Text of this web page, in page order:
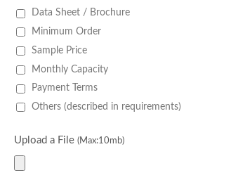
Data Sheet / Brochure
Minimum Order
Sample Price
Monthly Capacity
Payment Terms
Others (described in requirements)
Upload a File (Max:10mb)